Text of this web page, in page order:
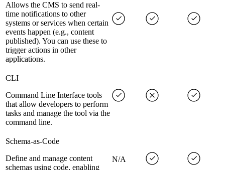
Allows the CMS to send real-
time notifications to other
systems or services when certain
events happen (e.g., content
published). You can use these to
trigger actions in other
applications.
CLI
Command Line Interface tools
that allow developers to perform
tasks and manage the tool via the
command line.
Schema-as-Code
Define and manage content
schemas using code, enabling
N/A